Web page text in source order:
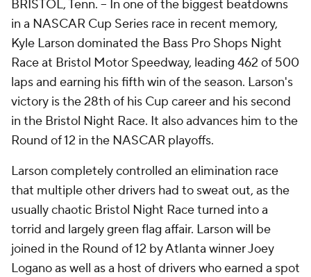
BRISTOL, Tenn. -- In one of the biggest beatdowns
in a NASCAR Cup Series race in recent memory,
Kyle Larson dominated the Bass Pro Shops Night
Race at Bristol Motor Speedway, leading 462 of 500
laps and earning his fifth win of the season. Larson's
victory is the 28th of his Cup career and his second
in the Bristol Night Race. It also advances him to the
Round of 12 in the NASCAR playoffs.
Larson completely controlled an elimination race
that multiple other drivers had to sweat out, as the
usually chaotic Bristol Night Race turned into a
torrid and largely green flag affair. Larson will be
joined in the Round of 12 by Atlanta winner Joey
Logano as well as a host of drivers who earned a spot